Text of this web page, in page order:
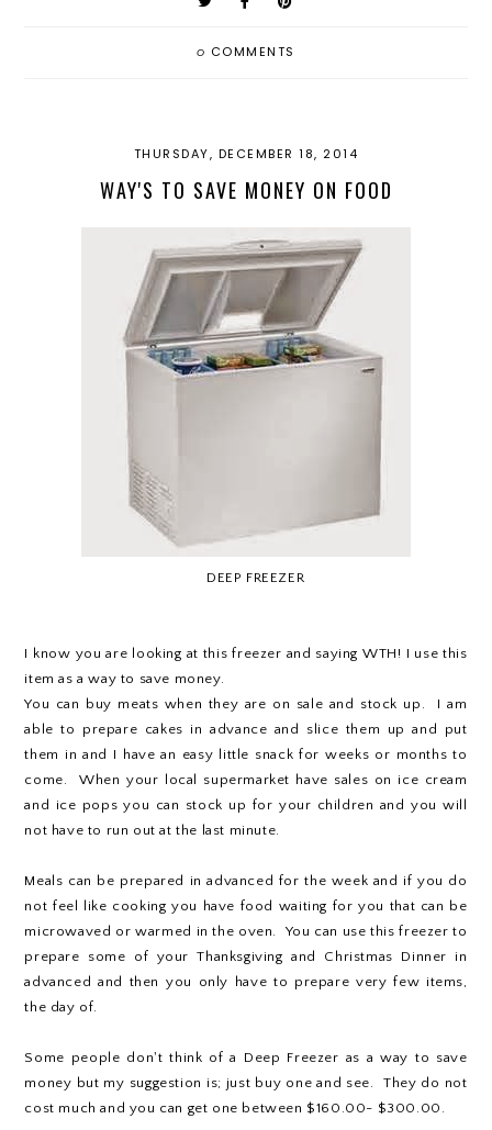
0 COMMENTS
THURSDAY, DECEMBER 18, 2014
WAY'S TO SAVE MONEY ON FOOD
DEEP FREEZER
I know you are looking at this freezer and saying WTH! I use this
item as a way to save money.
You can buy meats when they are on sale and stock up. I am
able to prepare cakes in advance and slice them up and put
them in and I have an easy little snack for weeks or months to
come. When your local supermarket have sales on ice cream
and ice pops you can stock up for your children and you will
not have to run out at the last minute.
Meals can be prepared in advanced for the week and if you do
not feel like cooking you have food waiting for you that can be
microwaved or warmed in the oven. You can use this freezer to
prepare some of your Thanksgiving and Christmas Dinner in
advanced and then you only have to prepare very few items,
the day of.
Some people don't think of a Deep Freezer as a way to save
money but my suggestion is; just buy one and see. They do not
cost much and you can get one between $160.00- $300.00.